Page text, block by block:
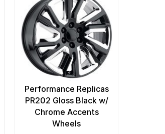
Performance Replicas
PR202 Gloss Black w/
Chrome Accents
Wheels